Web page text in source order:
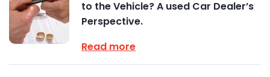
to the Vehicle? A used Car Dealer’s
Perspective.
Read more